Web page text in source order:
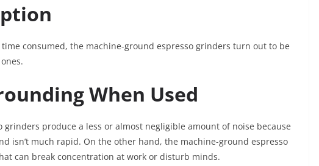
consumed, the machine-ground espresso grinders turn out to be
When Used
produce a less or almost negligible amount of noise because
isn’t much rapid. On the other hand, the machine-ground espresso
can break concentration at work or disturb minds.